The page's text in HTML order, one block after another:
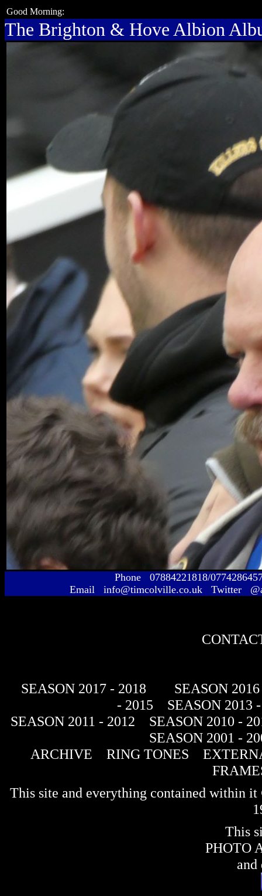
Good Morning:
The Brighton & Hove Albion
Phone 07884221818/
Email info@timcolville.co.uk Twitter
SEASON 2017 - 2018
SEASON
- 2015
SEASON 2013
SEASON 2011 - 2012
SEASON 2010 -
SEASON 2001 -
ARCHIVE
RING TONES
This site and everything contained within
This
PHOTO
and